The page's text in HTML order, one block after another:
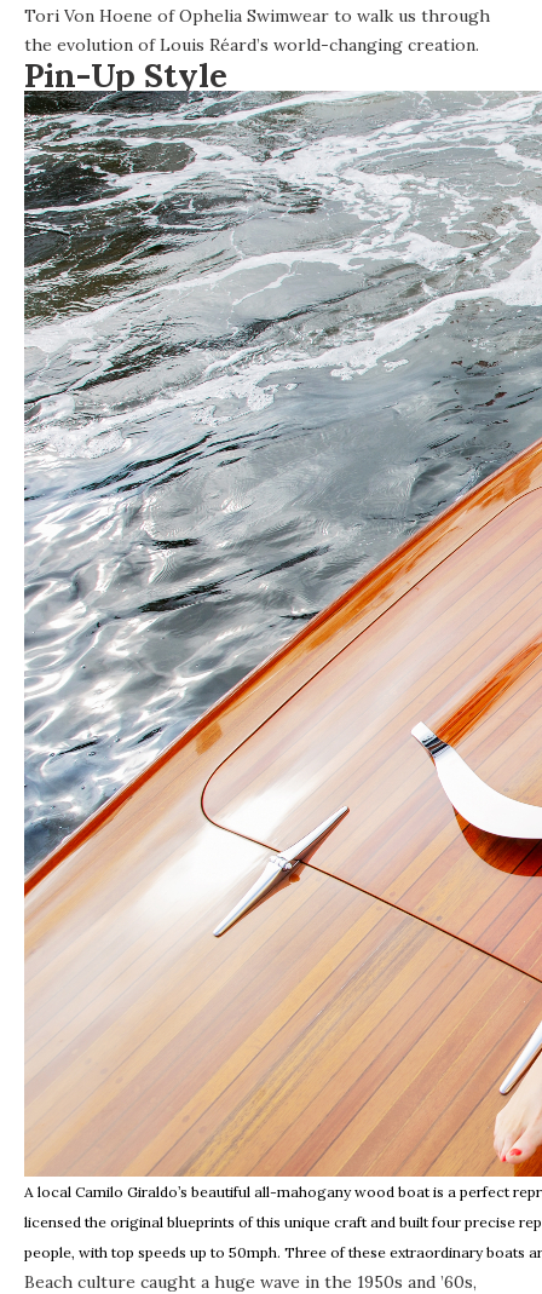
Tori Von Hoene ofOphelia Swimwear to walk us through
the evolution of Louis Réard’s world-changing creation.
Pin-Up Style
A local Camilo Giraldo’s beautiful all-mahogany wood boat is a perfect
licensed the original blueprints of this unique craft and built four precise
people, with top speeds up to 50mph. Three of these extraordinary boats
Beach culture caught a huge wave in the 1950s and ’60s,